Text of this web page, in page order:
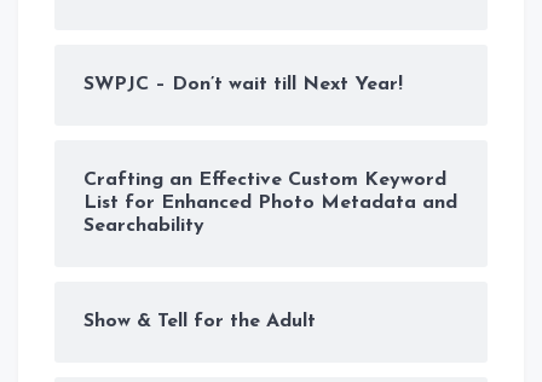
SWPJC – Don’t wait till Next Year!
Crafting an Effective Custom Keyword
List for Enhanced Photo Metadata and
Searchability
Show & Tell for the Adult